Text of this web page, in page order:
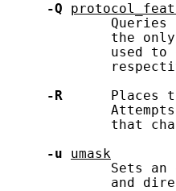
-Q
the
used
-R
Places
that
-u
umask
Sets an
and